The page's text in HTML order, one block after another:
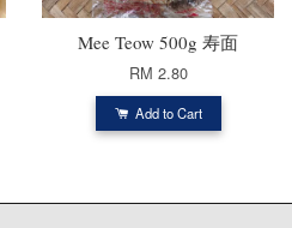
Mee Teow 500g 寿面
RM 2.80
Add to Cart